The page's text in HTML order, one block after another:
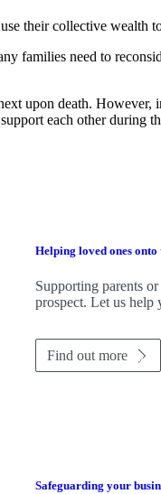
their collective wealth
families need to
upon death.
each other during
Helping loved ones
Supporting parents
prospect. Let us help
Find out more
Safeguarding your